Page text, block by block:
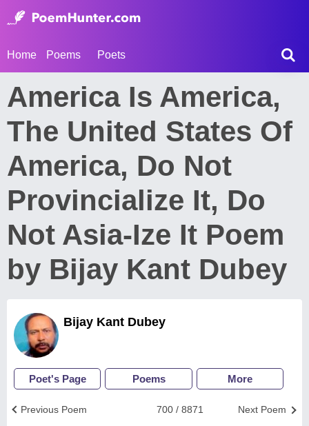
Home Poems Poets
America Is America,
The United States Of
America, Do Not
Provincialize It, Do
Not Asia-Ize It Poem
by Bijay Kant Dubey
Bijay Kant Dubey
Poet's Page Poems More
Next Poem
700 / 8871
Previous Poem